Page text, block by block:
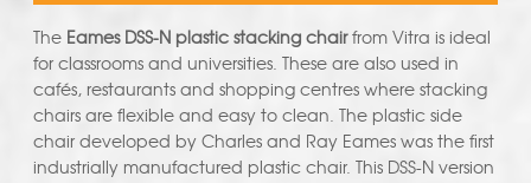
The Eames DSS-N plastic stacking chairfrom Vitra is ideal
for classrooms and universities. These are also used in
cafés, restaurants and shopping centres where stacking
chairs are flexible and easy to clean. The plastic side
chair developed by Charles and Ray Eames was the first
industrially manufactured plastic chair. This DSS-N version